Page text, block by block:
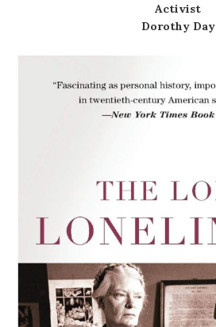
Activist
Dorothy Day